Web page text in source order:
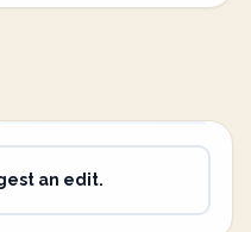
an edit.